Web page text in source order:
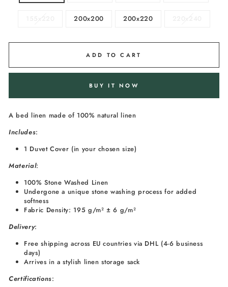
200x200 200x220
ADD TO CART
BUY IT NOW
A bed linen made of 100% natural linen
Includes:
1 Duvet Cover (in your chosen size)
Material:
100% Stone Washed Linen
Undergone a unique stone washing process for added
softness
Fabric Density: 195 g/m² ± 6 g/m²
Delivery:
Free shipping across EU countries via DHL (4-6 business
days)
Arrives in a stylish linen storage sack
Certifications: